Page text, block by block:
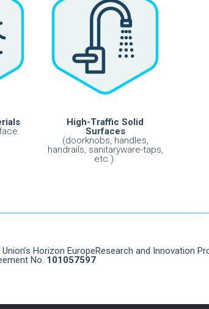
High-Traffic Solid
Surfaces
(doorknobs, handles,
handrails, sanitaryware-taps,
etc.).
Horizon EuropeResearch and Innovation
No. 101057597